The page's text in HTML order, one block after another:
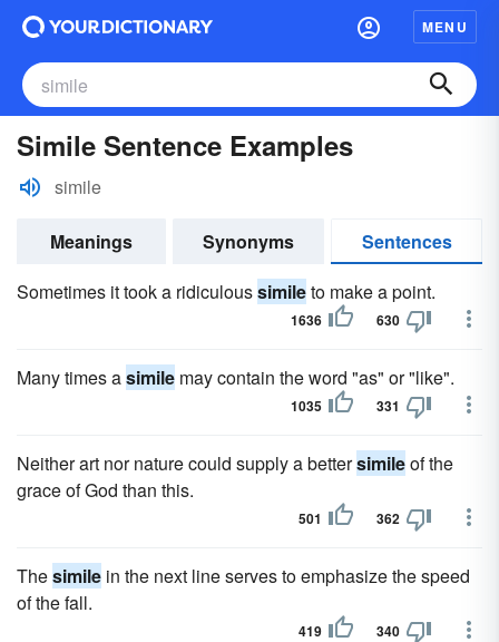
MENU
Simile Sentence Examples
simile
Meanings Synonyms
Sentences
Sometimes it took a ridiculoussimileto make a point.
1636 630
Many times asimile may contain the word "as" or "like".
1035 331
Neither art nor nature could supply a bettersimileof the
grace of God than this.
501 362
Thesimile in the next line serves to emphasize the speed
of the fall.
419 340